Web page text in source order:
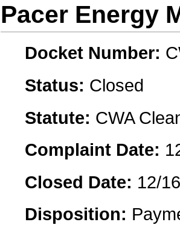
Pacer Energy
Docket Number:
Status: Closed
Statute: CWA
Complaint Date:
Closed Date: 12/
Disposition: